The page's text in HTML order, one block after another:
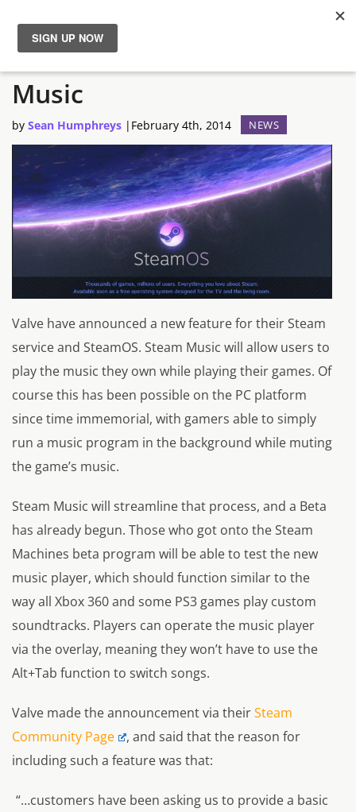
News
Reviews
Guides
Features
Videos
Valve Announces Steam
Music
by Sean Humphreys | February 4th, 2014 NEWS
Valve have announced a new feature for their Steam
service and SteamOS. Steam Music will allow users to
play the music they own while playing their games. Of
course this has been possible on the PC platform
since time immemorial, with gamers able to simply
run a music program in the background while muting
the game’s music.
Steam Music will streamline that process, and a Beta
has already begun. Those who got onto the Steam
Machines beta program will be able to test the new
music player, which should function similar to the
way all Xbox 360 and some PS3 games play custom
soundtracks. Players can operate the music player
via the overlay, meaning they won’t have to use the
Alt+Tab function to switch songs.
Valve made the announcement via theirSteam
Community Page
, and said that the reason for
including such a feature was that:
“…customers have been asking us to provide a basic